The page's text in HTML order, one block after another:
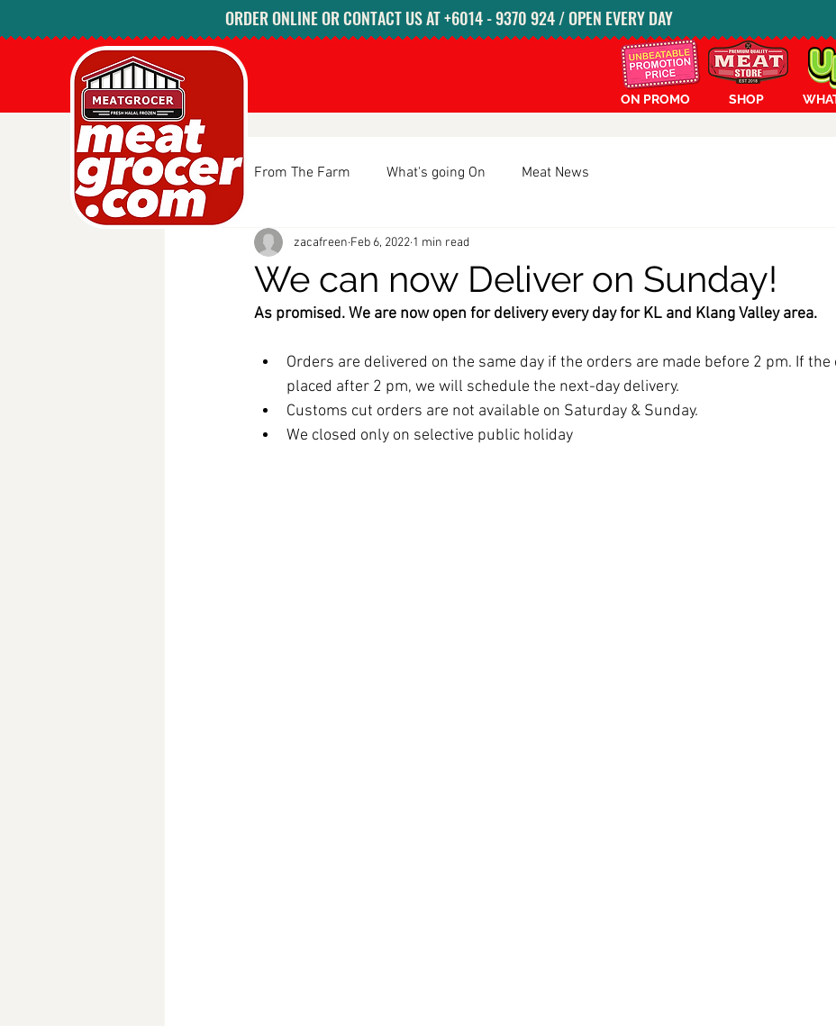
ON PROMO SHOP
ORDER ONLINE OR CONTACT US AT ‭+6014 - 9370 924‬ / OPEN EVERY DAY
All Posts From The Farm What's going On Meat News
We can now Deliver on Sunday!
zacafreen Feb 6, 2022 1 min read
As promised. We are now open for delivery every day for KL and Klang Valley area.
Orders are delivered on the same day if the orders are made before 2 pm. If the
placed after 2 pm, we will schedule the next-day delivery.
Customs cut orders are not available on Saturday & Sunday.
We closed only on selective public holiday